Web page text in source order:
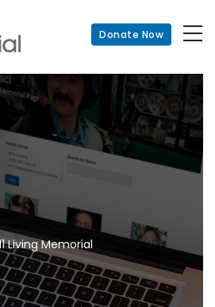
Donate Now
Living Memorial